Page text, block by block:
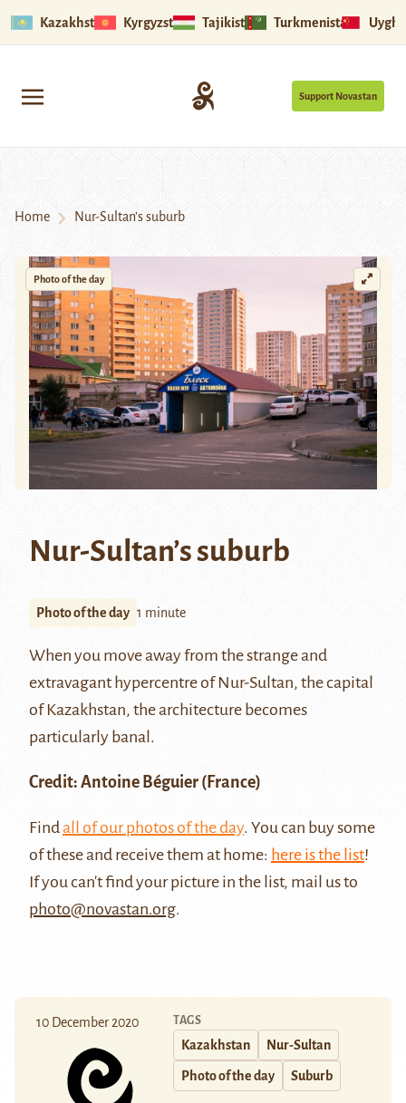
Kazakhstan Kyrgyzstan Tajikistan Turkmenistan
Support Novastan
Home Nur-Sultan’s suburb
Photo of the day
Nur-Sultan’s suburb
Photo of the day 1 minute
When you move away from the strange and
extravagant hypercentre ofNur-Sultan, the capital
of Kazakhstan, the architecture becomes
particularly banal.
Credit: Antoine Béguier (France)
Findall of our photos of the day. You can buy some
of these and receive them at home: here is the list!
If you can't find your picture in the list, mail us to
photo@novastan.org.
10 December 2020 TAGS
Kazakhstan Nur-Sultan
Photo of the day Suburb